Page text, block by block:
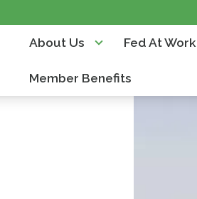
About Us Fed At Work
Member Benefits